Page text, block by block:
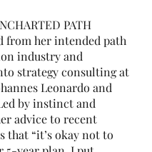
PATH
from her intended path
industry and
strategy consulting at
Leonardo and
by instinct and
advice to recent
that “it’s okay not to